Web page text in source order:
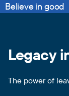
Believe in good
Legacy
The power of